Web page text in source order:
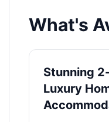
What's
Stunning
Luxury